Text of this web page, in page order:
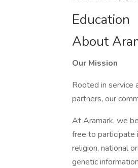
Education
About
Our Mission
Rooted in service
partners, our
At Aramark, we
free to participate
religion, national
genetic